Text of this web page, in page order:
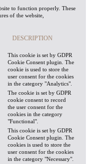
to function properly. These
of the website,
DESCRIPTION
This cookie is set by GDPR
Cookie Consent plugin. The
cookie is used to store the
user consent for the cookies
in the category "Analytics".
The cookie is set by GDPR
cookie consent to record
the user consent for the
cookies in the category
"Functional".
This cookie is set by GDPR
Cookie Consent plugin. The
cookies is used to store the
user consent for the cookies
in the category "Necessary".